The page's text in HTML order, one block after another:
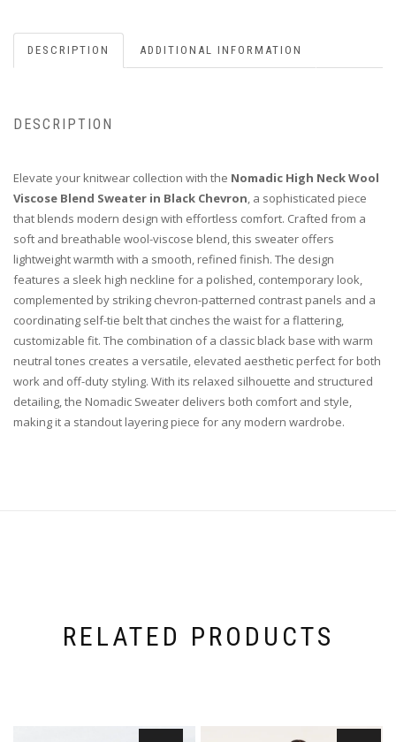
DESCRIPTION ADDITIONAL INFORMATION
DESCRIPTION
Elevate your knitwear collection with the Nomadic High Neck Wool
Viscose Blend Sweater in Black Chevron , a sophisticated piece
that blends modern design with effortless comfort. Crafted from a
soft and breathable wool-viscose blend, this sweater offers
lightweight warmth with a smooth, refined finish. The design
features a sleek high neckline for a polished, contemporary look,
complemented by striking chevron-patterned contrast panels and a
coordinating self-tie belt that cinches the waist for a flattering,
customizable fit. The combination of a classic black base with warm
neutral tones creates a versatile, elevated aesthetic perfect for both
work and off-duty styling. With its relaxed silhouette and structured
detailing, the Nomadic Sweater delivers both comfort and style,
making it a standout layering piece for any modern wardrobe.
RELATED PRODUCTS